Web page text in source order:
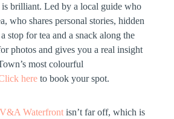
is brilliant. Led by a local guide who
who shares personal stories, hidden
stop for tea and a snack along the
photos and gives you a real insight
most colourful
here to book your spot.
V&A Waterfront isn’t far off, which is